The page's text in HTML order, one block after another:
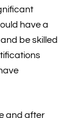
have a
be skilled
and after